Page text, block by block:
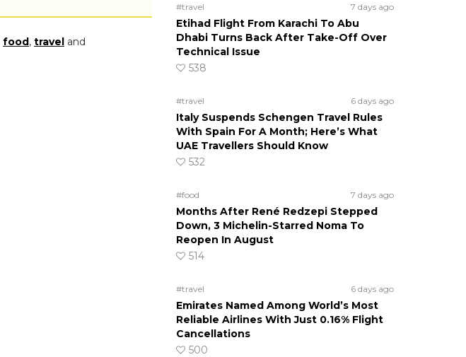
food, travel and
#travel 7 days ago
Etihad Flight From Karachi To Abu
Dhabi Turns Back After Take-Off Over
Technical Issue
538
#travel 6 days ago
Italy Suspends Schengen Travel Rules
With Spain For A Month; Here’s What
UAE Travellers Should Know
532
#food 7 days ago
Months After René Redzepi Stepped
Down, 3 Michelin-Starred Noma To
Reopen In August
514
#travel 6 days ago
Emirates Named Among World’s Most
Reliable Airlines With Just 0.16% Flight
Cancellations
500